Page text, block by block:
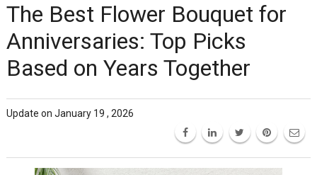
The Best Flower Bouquet for
Anniversaries: Top Picks
Based on Years Together
Update on January 19 , 2026